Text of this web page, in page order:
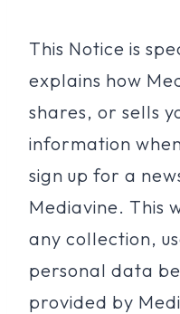
This Notice is
explains how
shares, or sells
information
sign up for a
Mediavine. This
any collection,
personal data
provided by